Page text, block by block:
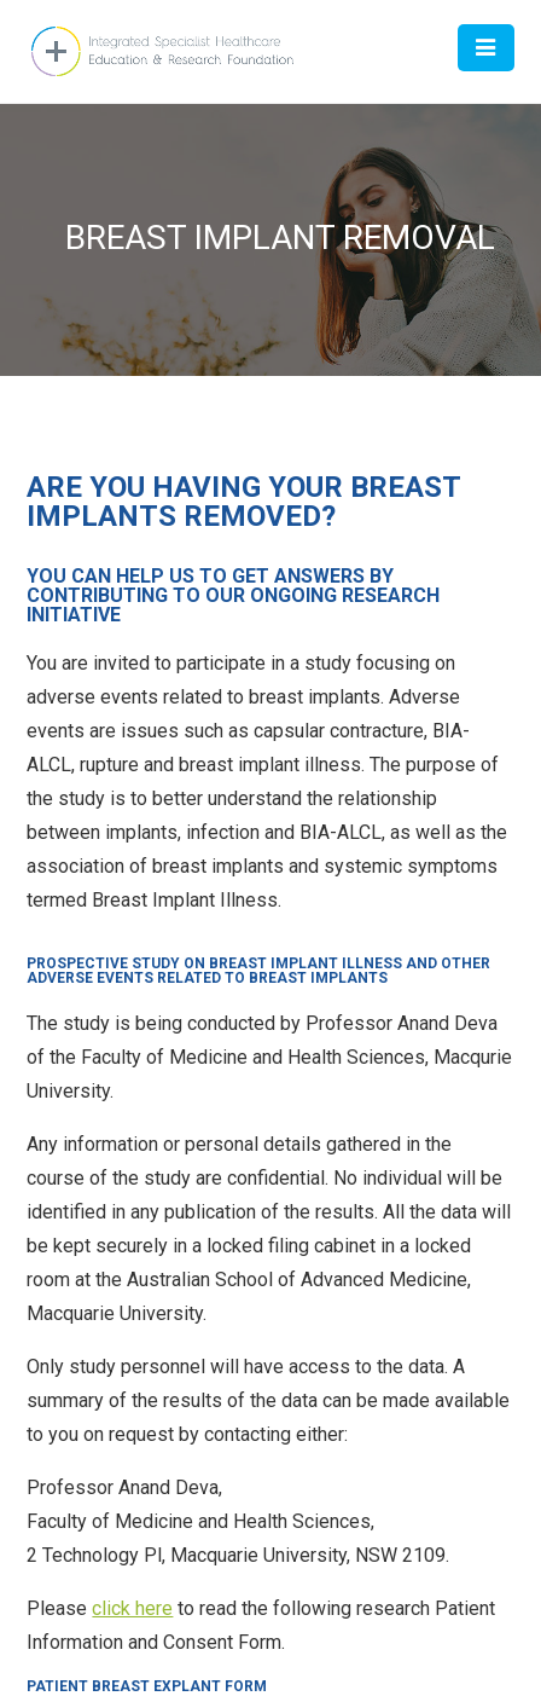
ABOUT
DOCTOR
CONTACT US
info@saferbreastimplants.org
BREAST IMPLANT REMOVAL
ARE YOU HAVING YOUR BREAST
IMPLANTS REMOVED?
YOU CAN HELP US TO GET ANSWERS BY
CONTRIBUTING TO OUR ONGOING RESEARCH
INITIATIVE
You are invited to participate in a study focusing on
adverse events related to breast implants. Adverse
events are issues such as capsular contracture, BIA-
ALCL, rupture and breast implant illness. The purpose of
the study is to better understand the relationship
between implants, infection and BIA-ALCL, as well as the
association of breast implants and systemic symptoms
termed Breast Implant Illness.
PROSPECTIVE STUDY ON BREAST IMPLANT ILLNESS AND OTHER
ADVERSE EVENTS RELATED TO BREAST IMPLANTS
The study is being conducted by Professor Anand Deva
of the Faculty of Medicine and Health Sciences, Macqurie
University.
Any information or personal details gathered in the
course of the study are confidential. No individual will be
identified in any publication of the results. All the data will
be kept securely in a locked filing cabinet in a locked
room at the Australian School of Advanced Medicine,
Macquarie University.
Only study personnel will have access to the data. A
summary of the results of the data can be made available
to you on request by contacting either:
Professor Anand Deva,
Faculty of Medicine and Health Sciences,
2 Technology Pl, Macquarie University, NSW 2109.
Pleaseclick here to read the following research Patient
Information and Consent Form.
PATIENT BREAST EXPLANT FORM